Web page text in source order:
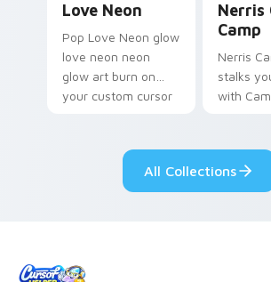
Love Neon
Pop Love Neon glow
love neon neon
glow art burn on
your custom cursor
desktop flair.
Nerris
Camp
Nerris
stalks
with
All Collections